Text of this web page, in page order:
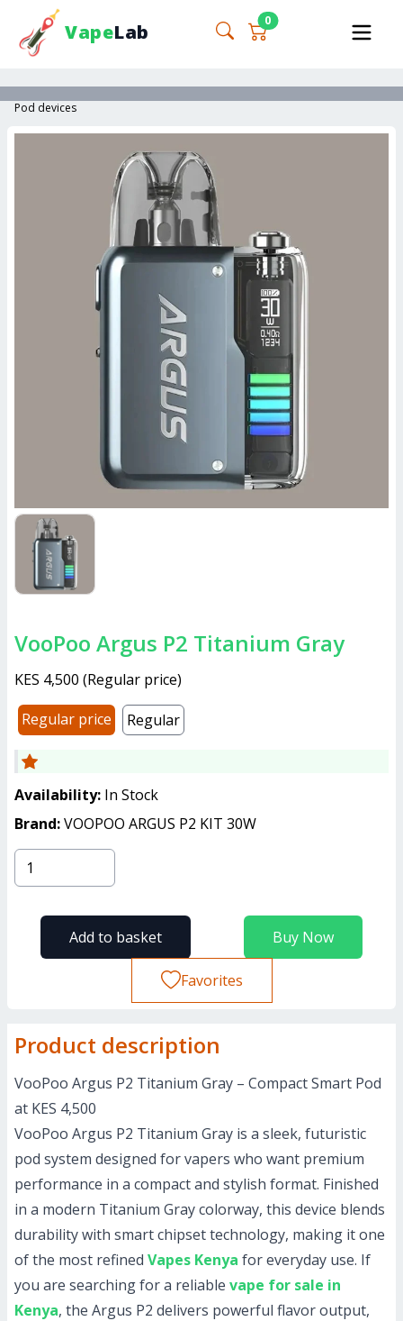
VapeLab 0
Pod devices
VooPoo Argus P2 Titanium Gray
KES 4,500 (Regular price)
Regular price
Regular
Availability: In Stock
Brand:VOOPOO ARGUS P2 KIT 30W
Buy Now
Add to basket
Favorites
Product description
VooPoo Argus P2 Titanium Gray – Compact Smart Pod
at KES 4,500
VooPoo Argus P2 Titanium Gray is a sleek, futuristic
pod system designed for vapers who want premium
performance in a compact and stylish format. Finished
in a modern Titanium Gray colorway, this device blends
durability with smart chipset technology, making it one
of the most refined Vapes Kenya for everyday use. If
you are searching for a reliable vape for sale in
Kenya, the Argus P2 delivers powerful flavor output,